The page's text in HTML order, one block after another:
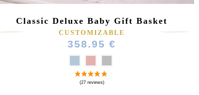
Classic Deluxe Baby Gift Basket
CUSTOMIZABLE
358.95 €